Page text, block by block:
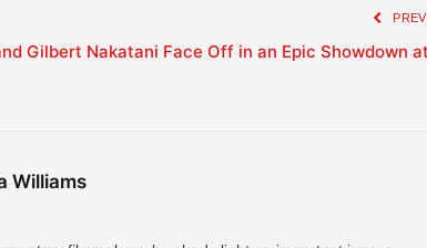
Gilbert Nakatani Face Off in an Epic Showdown
Williams